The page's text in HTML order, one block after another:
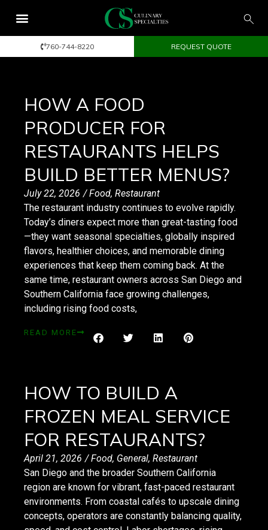
760-744-8220 REQUEST QUOTE
HOW A FOOD
PRODUCER FOR
RESTAURANTS HELPS
BUILD BETTER MENUS?
July 22, 2026 / Food, Restaurant
The restaurant industry continues to evolve rapidly.
Today’s diners expect more than great-tasting food
—they want seasonal specialties, globally inspired
flavors, healthier choices, and memorable dining
experiences that keep them coming back. At the
same time, restaurant owners across San Diego and
Southern California face growing challenges,
including rising food costs,
READ MORE
HOW TO BUILD A
FROZEN MEAL SERVICE
FOR RESTAURANTS?
April 21, 2026 / Food, General, Restaurant
San Diego and the broader Southern California
region are known for vibrant, fast-paced restaurant
environments. From coastal cafés to upscale dining
concepts, operators are constantly balancing quality,